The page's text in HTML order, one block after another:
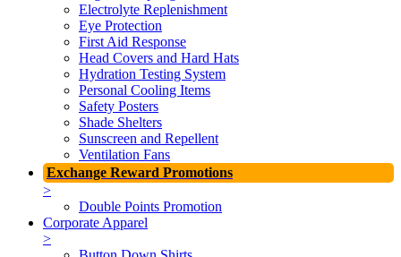
Electrolyte Replenishment
Eye Protection
First Aid Response
Head Covers and Hard Hats
Hydration Testing System
Personal Cooling Items
Safety Posters
Shade Shelters
Sunscreen and Repellent
Ventilation Fans
Exchange Reward Promotions
>
Double Points Promotion
Corporate Apparel
>